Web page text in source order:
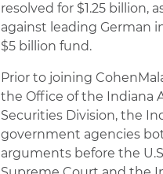
resolved for $1.25 billion,
against leading German
$5 billion fund.
Prior to joining
the Office of the Indiana
Securities Division, the
government agencies
arguments before the